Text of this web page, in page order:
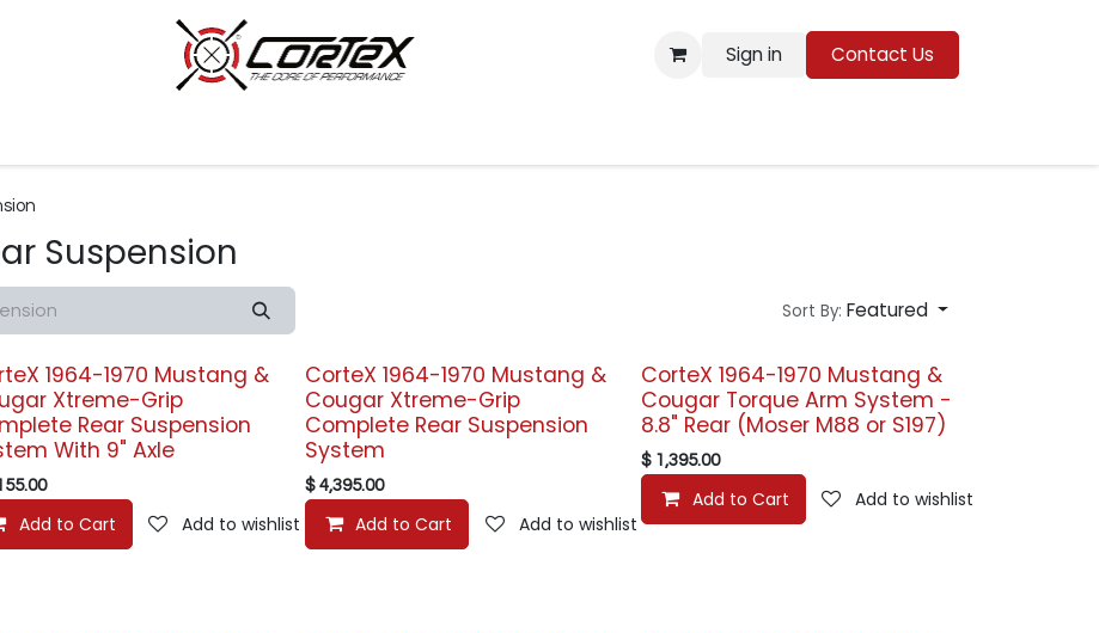
Sign in Contact Us
Suspension
Sort By: Featured
1964-1970 Mustang &
Xtreme-Grip
Rear Suspension
With 9" Axle
Add to Cart Add to wishlist
CorteX 1964-1970 Mustang &
Cougar Xtreme-Grip
Complete Rear Suspension
System
$ 4,395.00
Add to Cart Add to wishlist
CorteX 1964-1970 Mustang &
Cougar Torque Arm System -
8.8" Rear (Moser M88 or S197)
$ 1,395.00
Add to Cart Add to wishlist